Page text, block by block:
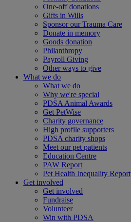
One-off donations
Gifts in Wills
Sponsor our Trauma Care
Donate in memory
Goods donation
Philanthropy
Payroll Giving
Other ways to give
What we do
What we do
Why we're special
PDSA Animal Awards
Get PetWise
Charity governance
High profile supporters
PDSA charity shops
Meet our pet patients
Education Centre
PAW Report
Pet Health Inequality Report
Get involved
Get involved
Fundraise
Volunteer
Win with PDSA